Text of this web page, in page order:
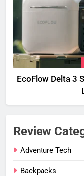
EcoFlow Delta 3
Review
Adventure Tech
Backpacks